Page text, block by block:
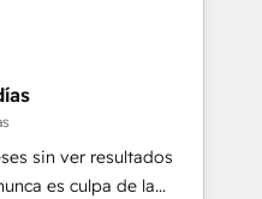
on the
accredited by
which means we
as well the
-
sin ver resultados
es culpa de la